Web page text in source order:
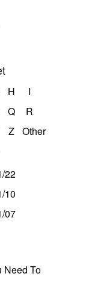
H
I
Q
R
Z Other
22
10
07
Need To